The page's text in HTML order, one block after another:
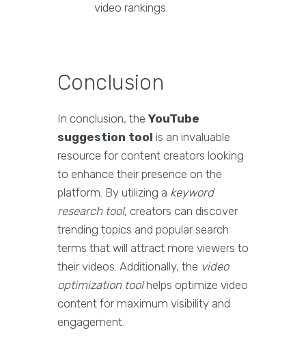
video rankings.
Conclusion
In conclusion, the YouTube
suggestion tool is an invaluable
resource for content creators looking
to enhance their presence on the
platform. By utilizing a keyword
research tool, creators can discover
trending topics and popular search
terms that will attract more viewers to
their videos. Additionally, the video
optimization toolhelps optimize video
content for maximum visibility and
engagement.